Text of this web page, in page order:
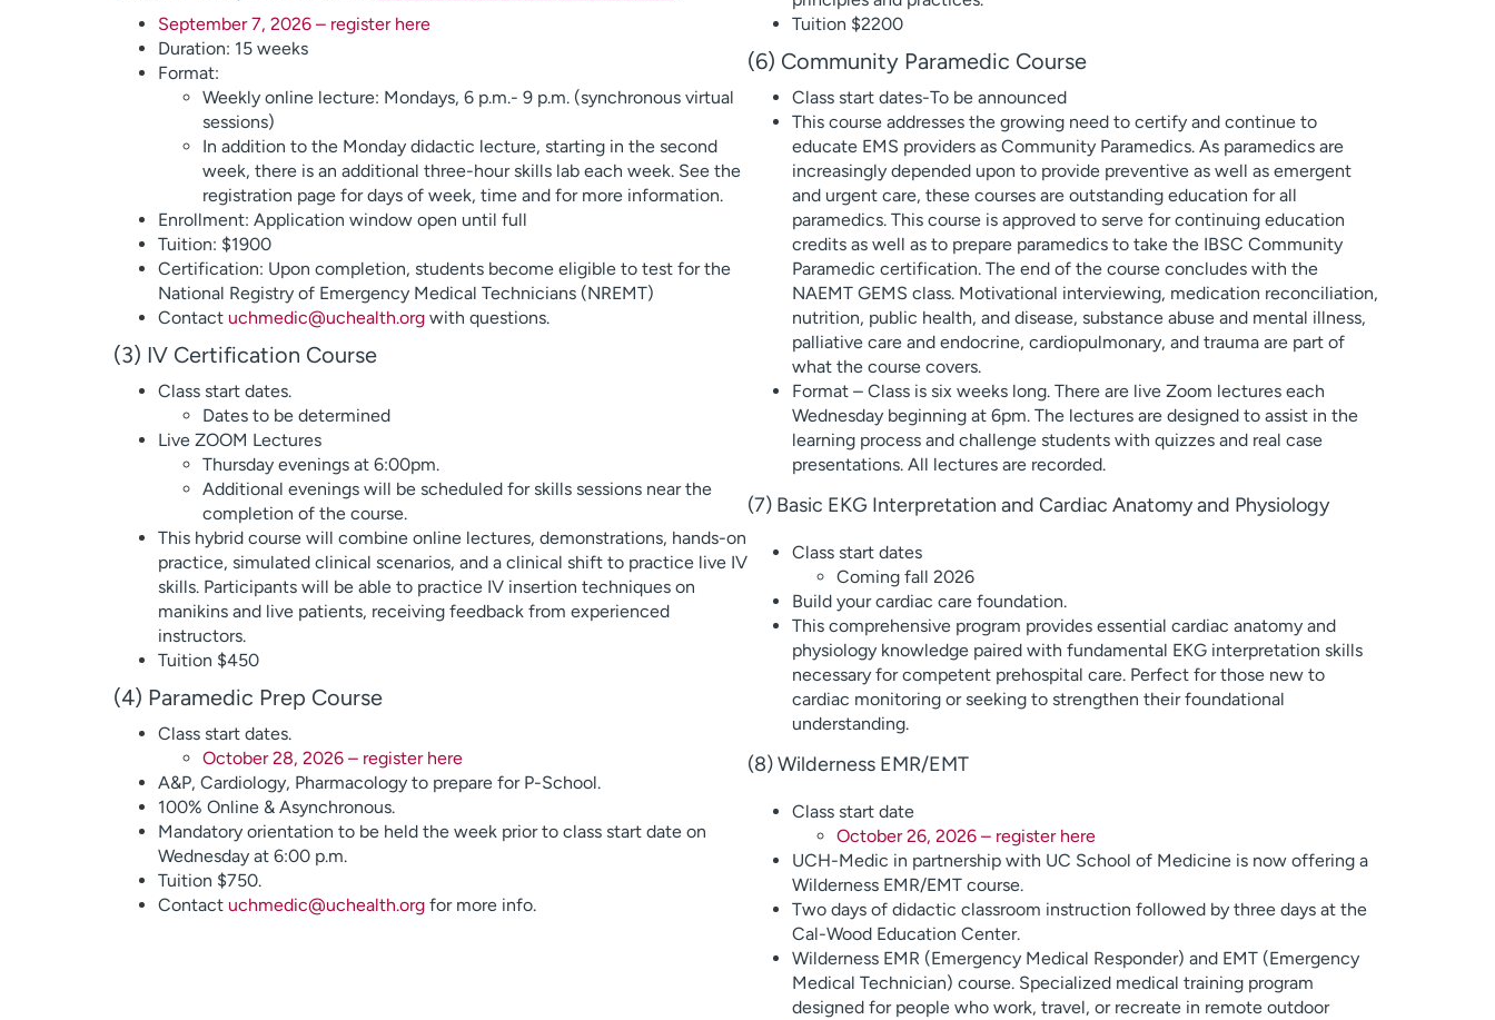
September 7, 2026 – register here
Duration: 15 weeks
Format:
Weekly online lecture: Mondays, 6 p.m.- 9 p.m. (synchronous virtual
sessions)
In addition to the Monday didactic lecture, starting in the second
week, there is an additional three-hour skills lab each week. See the
registration page for days of week, time and for more information.
Enrollment: Application window open until full
Tuition: $1900
Certification: Upon completion, students become eligible to test for the
National Registry of Emergency Medical Technicians (NREMT)
Contact uchmedic@uchealth.org with questions.
(3) IV Certification Course
Class start dates.
Dates to be determined
Live ZOOM Lectures
Thursday evenings at 6:00pm.
Additional evenings will be scheduled for skills sessions near the
completion of the course.
This hybrid course will combine online lectures, demonstrations, hands-on
practice, simulated clinical scenarios, and a clinical shift to practice live IV
skills. Participants will be able to practice IV insertion techniques on
manikins and live patients, receiving feedback from experienced
instructors.
Tuition $450
(4) Paramedic Prep Course
Class start dates.
October 28, 2026 – register here
A&P, Cardiology, Pharmacology to prepare for P-School.
100% Online & Asynchronous.
Mandatory orientation to be held the week prior to class start date on
Wednesday at 6:00 p.m.
Tuition $750.
Contact uchmedic@uchealth.org for more info.
Tuition $2200
(6) Community Paramedic Course
Class start dates-To be announced
This course addresses the growing need to certify and continue to
educate EMS providers as Community Paramedics. As paramedics are
increasingly depended upon to provide preventive as well as emergent
and urgent care, these courses are outstanding education for all
paramedics. This course is approved to serve for continuing education
credits as well as to prepare paramedics to take the IBSC Community
Paramedic certification. The end of the course concludes with the
NAEMT GEMS class. Motivational interviewing, medication reconciliation,
nutrition, public health, and disease, substance abuse and mental illness,
palliative care and endocrine, cardiopulmonary, and trauma are part of
what the course covers.
Format – Class is six weeks long. There are live Zoom lectures each
Wednesday beginning at 6pm. The lectures are designed to assist in the
learning process and challenge students with quizzes and real case
presentations. All lectures are recorded.
(7) Basic EKG Interpretation and Cardiac Anatomy and Physiology
Class start dates
Coming fall 2026
Build your cardiac care foundation.
This comprehensive program provides essential cardiac anatomy and
physiology knowledge paired with fundamental EKG interpretation skills
necessary for competent prehospital care. Perfect for those new to
cardiac monitoring or seeking to strengthen their foundational
understanding.
(8) Wilderness EMR/EMT
Class start date
October 26, 2026 – register here
UCH-Medic in partnership with UC School of Medicine is now offering a
Wilderness EMR/EMT course.
Two days of didactic classroom instruction followed by three days at the
Cal-Wood Education Center.
Wilderness EMR (Emergency Medical Responder) and EMT (Emergency
Medical Technician) course. Specialized medical training program
designed for people who work, travel, or recreate in remote outdoor